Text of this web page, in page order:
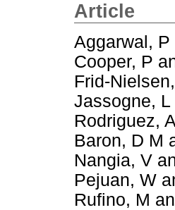
Article
Aggarwal, P
Cooper, P
Frid-
Jassogne, L
Rodriguez,
Baron, D M
Nangia, V
Pejuan, W
Rufino, M